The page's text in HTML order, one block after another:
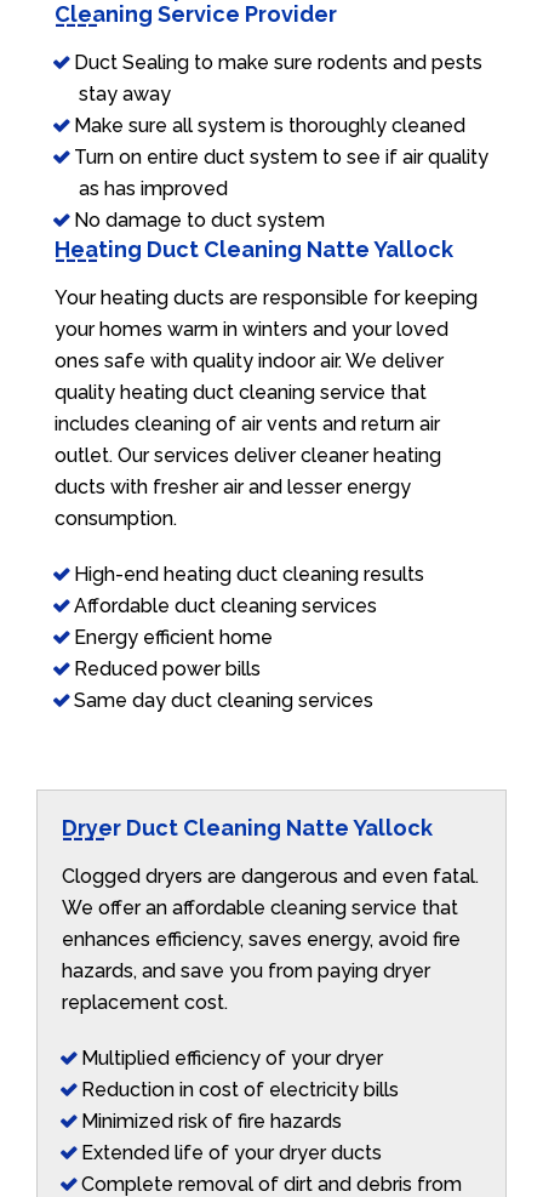
Cleaning Service Provider
Duct Sealing to make sure rodents and pests
stay away
Make sure all system is thoroughly cleaned
Turn on entire duct system to see if air quality
as has improved
No damage to duct system
Heating Duct Cleaning Natte Yallock
Your heating ducts are responsible for keeping
your homes warm in winters and your loved
ones safe with quality indoor air. We deliver
quality heating duct cleaning service that
includes cleaning of air vents and return air
outlet. Our services deliver cleaner heating
ducts with fresher air and lesser energy
consumption.
High-end heating duct cleaning results
Affordable duct cleaning services
Energy efficient home
Reduced power bills
Same day duct cleaning services
Dryer Duct Cleaning Natte Yallock
Clogged dryers are dangerous and even fatal.
We offer an affordable cleaning service that
enhances efficiency, saves energy, avoid fire
hazards, and save you from paying dryer
replacement cost.
Multiplied efficiency of your dryer
Reduction in cost of electricity bills
Minimized risk of fire hazards
Extended life of your dryer ducts
Complete removal of dirt and debris from